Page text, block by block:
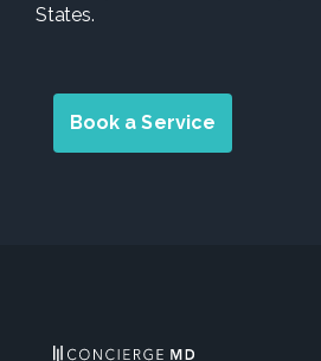
States.
Book a Service